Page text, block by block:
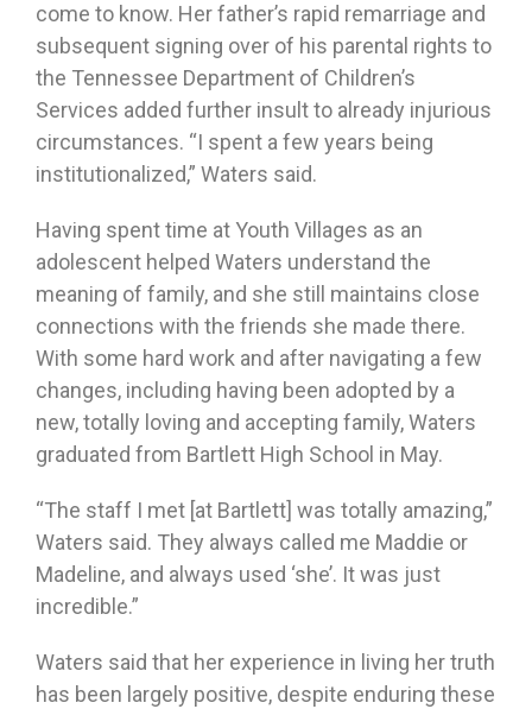
come to know. Her father’s rapid remarriage and
subsequent signing over of his parental rights to
the Tennessee Department of Children’s
Services added further insult to already injurious
circumstances. “I spent a few years being
institutionalized,” Waters said.
Having spent time at Youth Villages as an
adolescent helped Waters understand the
meaning of family, and she still maintains close
connections with the friends she made there.
With some hard work and after navigating a few
changes, including having been adopted by a
new, totally loving and accepting family, Waters
graduated from Bartlett High School in May.
“The staff I met [at Bartlett] was totally amazing,”
Waters said. They always called me Maddie or
Madeline, and always used ‘she’. It was just
incredible.”
Waters said that her experience in living her truth
has been largely positive, despite enduring these